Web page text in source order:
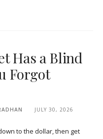
Has a Blind
Forgot
JULY 30, 2026
to the dollar, then get